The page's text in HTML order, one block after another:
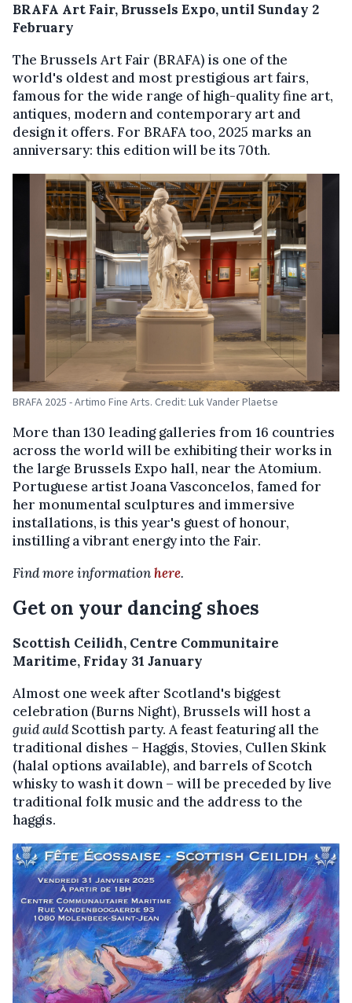
BRAFA Art Fair, Brussels Expo, until Sunday 2
February
The Brussels Art Fair (BRAFA) is one of the
world's oldest and most prestigious art fairs,
famous for the wide range of high-quality fine art,
antiques, modern and contemporary art and
design it offers. For BRAFA too, 2025 marks an
anniversary: this edition will be its 70th.
BRAFA 2025 - Artimo Fine Arts. Credit: Luk Vander Plaetse
More than 130 leading galleries from 16 countries
across the world will be exhibiting their works in
the large Brussels Expo hall, near the Atomium.
Portuguese artist Joana Vasconcelos, famed for
her monumental sculptures and immersive
installations, is this year's guest of honour,
instilling a vibrant energy into the Fair.
Find more informationhere.
Get on your dancing shoes
Scottish Ceilidh, Centre Communitaire
Maritime, Friday 31 January
Almost one week after Scotland's biggest
celebration (Burns Night), Brussels will host a
guid auldScottish party. A feast featuring all the
traditional dishes – Haggis, Stovies, Cullen Skink
(halal options available), and barrels of Scotch
whisky to wash it down – will be preceded by live
traditional folk music and the address to the
haggis.